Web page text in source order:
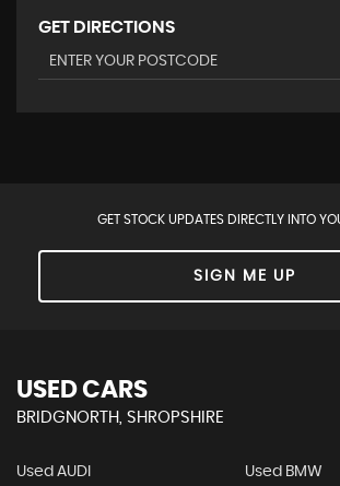
GET DIRECTIONS
GET STOCK UPDATES DIRECTLY INTO
SIGN ME UP
USED CARS
BRIDGNORTH, SHROPSHIRE
Used AUDI Used BMW